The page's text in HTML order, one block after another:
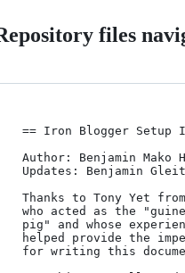
files
== Iron Blogger Setup
Author: Benjamin Mako
Updates: Benjamin
Thanks to Tony Yet
who acted as the
pig" and whose
helped provide the
for writing this